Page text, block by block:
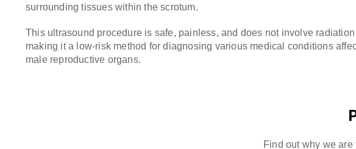
surrounding tissues within the scrotum.
This ultrasound procedure is safe, painless, and does not involve
making it a low-risk method for diagnosing various medical conditions
male reproductive organs.
Find out why we